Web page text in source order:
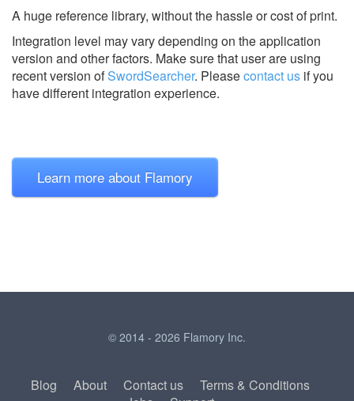
A huge reference library, without the hassle or cost of print.
Integration level may vary depending on the application
version and other factors. Make sure that user are using
recent version ofSwordSearcher. Pleasecontact us if you
have different integration experience.
Learn more about Flamory
© 2014 - 2026 Flamory Inc.
Blog About Contact us
Terms & Conditions